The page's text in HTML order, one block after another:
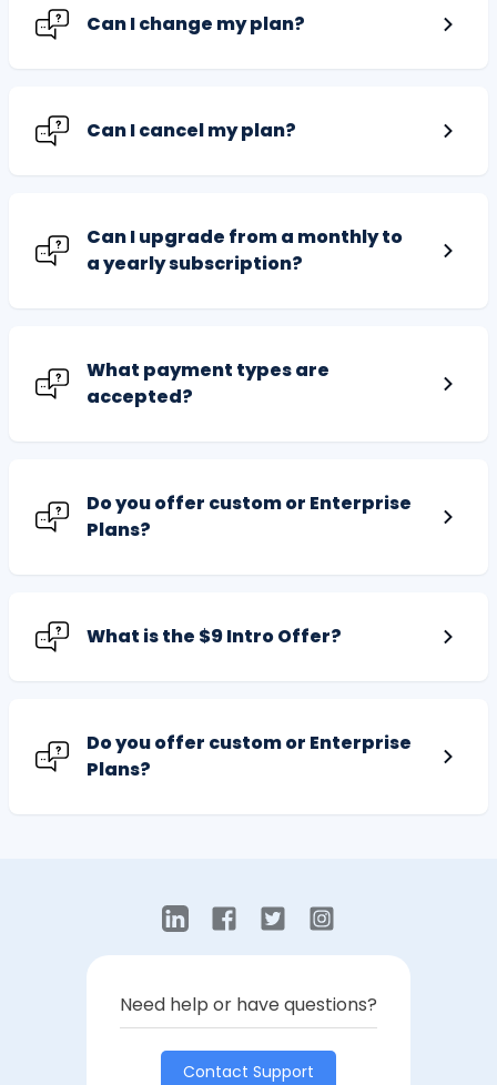
Can I change my plan?
Can I cancel my plan?
Can I upgrade from a monthly to
a yearly subscription?
What payment types are
accepted?
Do you offer custom or Enterprise
Plans?
What is the $9 Intro Offer?
Do you offer custom or Enterprise
Plans?
Need help or have questions?
Contact Support